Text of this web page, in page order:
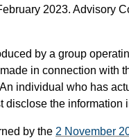
2023. Advisory
by a group
made in connection with
individual who has
disclose the information
by the 2 November